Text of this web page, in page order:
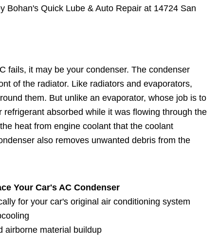
Bohan's Quick Lube & Auto Repair at 14724 San
fails, it may be your condenser. The condenser
of the radiator. Like radiators and evaporators,
them. But unlike an evaporator, whose job is to
absorbed while it was flowing through the
heat from engine coolant that the coolant
also removes unwanted debris from the
Your Car's AC Condenser
for your car's original air conditioning system
airborne material buildup